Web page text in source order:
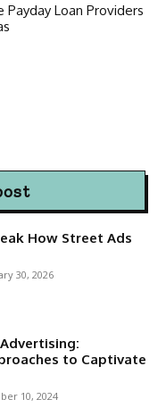
Payday Loan Providers
How Street Ads
30, 2026
to Captivate
10, 2024